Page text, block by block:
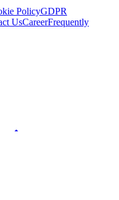
PolicyGDPR
UsCareerFrequently